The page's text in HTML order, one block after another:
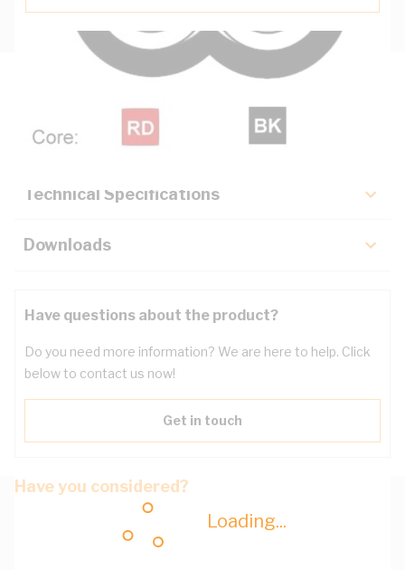
Loading...
Key Specifications
Technical Specifications
Downloads
Have questions about the product?
Do you need more information? We are here to help. Click
below to contact us now!
Get in touch
Have you considered?